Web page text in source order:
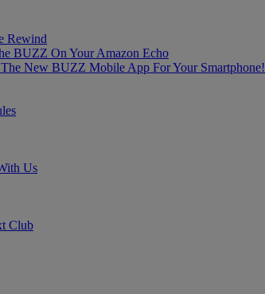
Rewind
BUZZ On Your Amazon Echo
New BUZZ Mobile App For Your Smartphone!
Us
Club